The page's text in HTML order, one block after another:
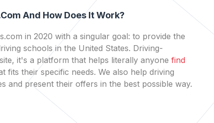
And How Does It Work?
in 2020 with a singular goal: to provide the
schools in the United States. Driving-
it's a platform that helps literally anyone find
fits their specific needs. We also help driving
and present their offers in the best possible way.